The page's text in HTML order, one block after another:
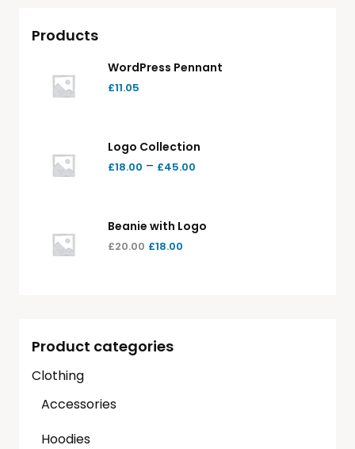
Products
WordPress Pennant
£11.05
Logo Collection
£18.00 – £45.00
Beanie with Logo
£20.00 £18.00
Product categories
Clothing
Accessories
Hoodies